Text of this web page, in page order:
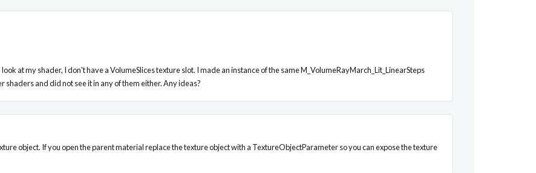
at my shader, I don't have a VolumeSlices texture slot. I made an instance of the same M_VolumeRayMarch_Lit_LinearSteps
shaders and did not see it in any of them either. Any ideas?
object. If you open the parent material replace the texture object with a TextureObjectParameter so you can expose the texture